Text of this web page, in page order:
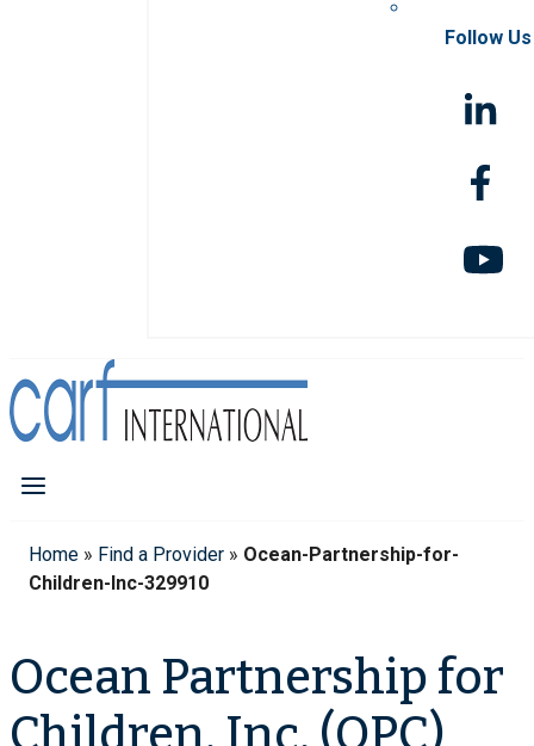
Follow Us
Home » Find a Provider » Ocean-Partnership-for-
Children-Inc-329910
Ocean Partnership for